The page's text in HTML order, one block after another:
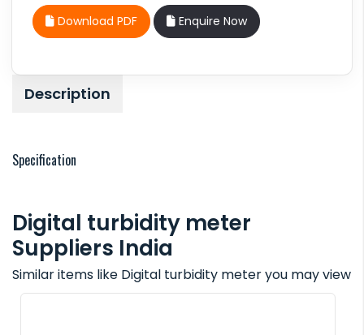
Download PDF Enquire Now
Description
Specification
Digital turbidity meter
Suppliers India
Similar items like Digital turbidity meter you may view